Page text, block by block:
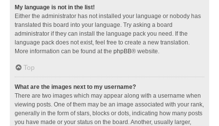
My language is not in the list!
Either the administrator has not installed your language or nobody has
translated this board into your language. Try asking a board
administrator if they can install the language pack you need. If the
language pack does not exist, feel free to create a new translation.
More information can be found at the phpBB® website.
Top
What are the images next to my username?
There are two images which may appear along with a username when
viewing posts. One of them may be an image associated with your rank,
generally in the form of stars, blocks or dots, indicating how many posts
you have made or your status on the board. Another, usually larger,